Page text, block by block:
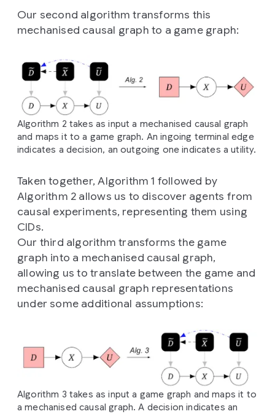
Our second algorithm transforms this
mechanised causal graph to a game graph:
Algorithm 2 takes as input a mechanised causal graph
and maps it to a game graph. An ingoing terminal edge
indicates a decision, an outgoing one indicates a utility.
Taken together, Algorithm 1 followed by
Algorithm 2 allows us to discover agents from
causal experiments, representing them using
CIDs.
Our third algorithm transforms the game
graph into a mechanised causal graph,
allowing us to translate between the game and
mechanised causal graph representations
under some additional assumptions:
Algorithm 3 takes as input a game graph and maps it to
a mechanised causal graph. A decision indicates an